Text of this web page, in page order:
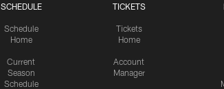
SCHEDULE
Schedule
Home
Current
Season
Schedule
TICKETS
Tickets
Home
Account
Manager